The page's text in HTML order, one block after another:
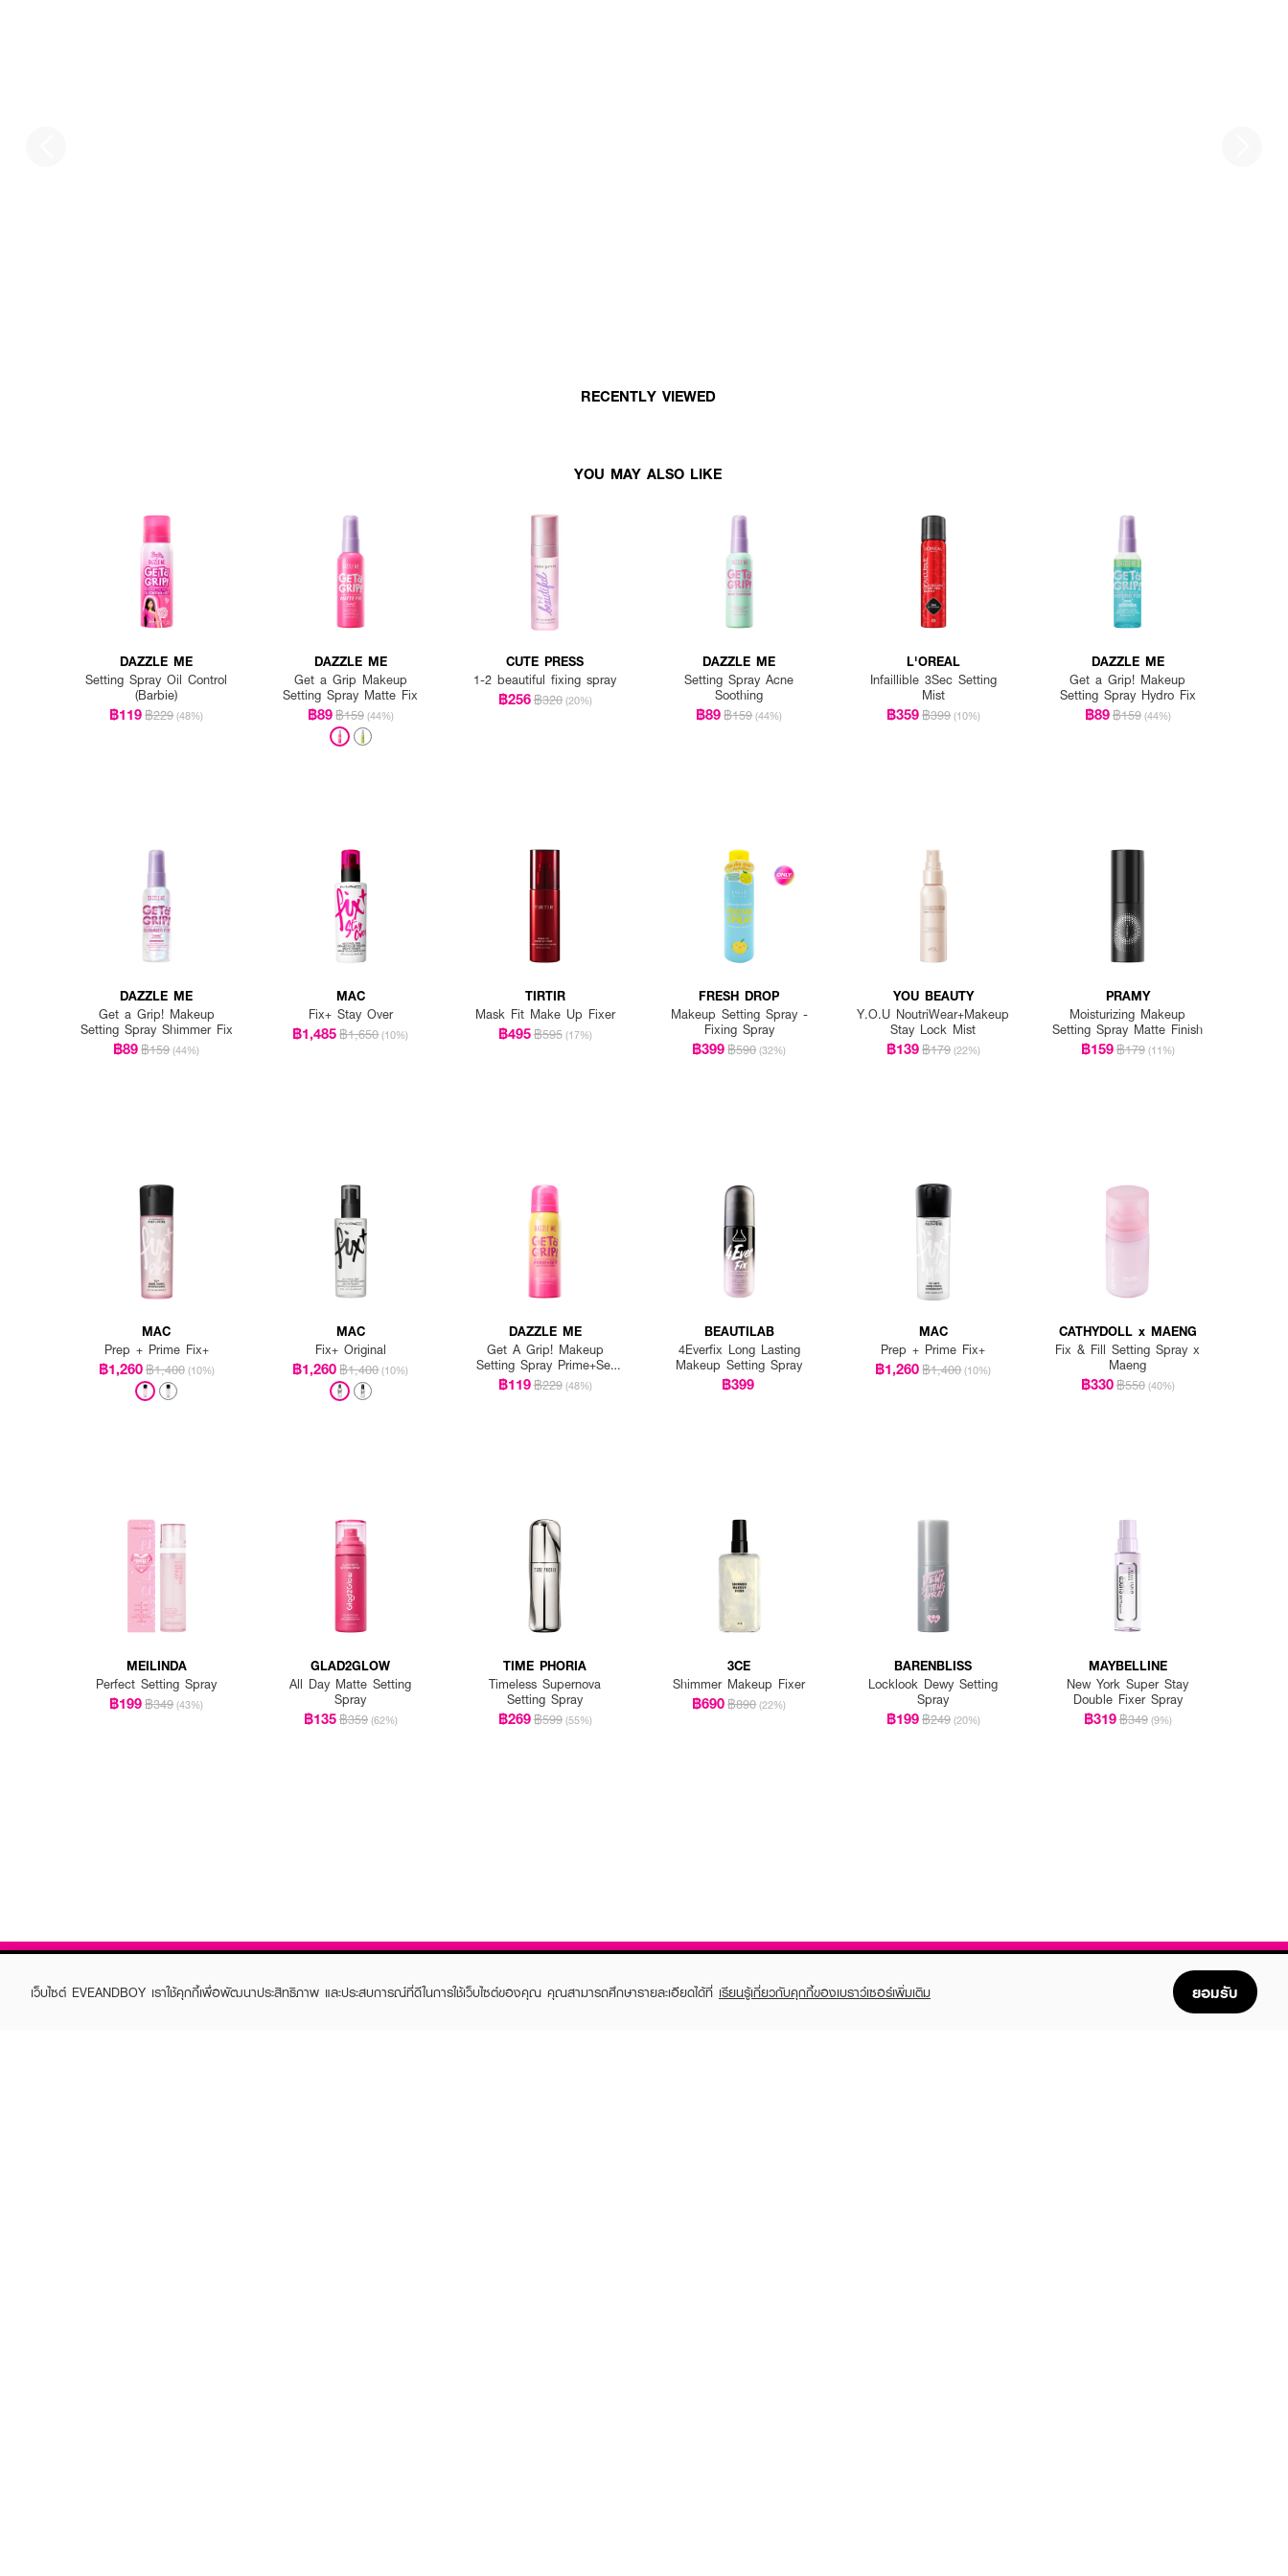
RECENTLY VIEWED
YOU MAY ALSO LIKE
DAZZLE ME
Setting Spray Oil Control
(Barbie)
฿119฿229 (48%)
DAZZLE ME
Get a Grip Makeup
Setting Spray Matte Fix
฿89฿159 (44%)
CUTE PRESS
1-2 beautiful fixing spray
฿256฿320 (20%)
DAZZLE ME
Setting Spray Acne
Soothing
฿89฿159 (44%)
L'OREAL
Infaillible 3Sec Setting
Mist
฿359฿399 (10%)
DAZZLE ME
Get a Grip! Makeup
Setting Spray Hydro Fix
฿89฿159 (44%)
DAZZLE ME
Get a Grip! Makeup
Setting Spray Shimmer Fix
฿89฿159 (44%)
MAC
Fix+ Stay Over
฿1,485฿1,650 (10%)
TIRTIR
Mask Fit Make Up Fixer
฿495฿595 (17%)
FRESH DROP
Makeup Setting Spray -
Fixing Spray
฿399฿590 (32%)
YOU BEAUTY
Y.O.U NoutriWear+Makeup
Stay Lock Mist
฿139฿179 (22%)
PRAMY
Moisturizing Makeup
Setting Spray Matte Finish
฿159฿179 (11%)
MAC
Prep + Prime Fix+
฿1,260฿1,400 (10%)
MAC
Fix+ Original
฿1,260฿1,400 (10%)
DAZZLE ME
Get A Grip! Makeup
Setting Spray Prime+Set
Anti-Pollution
฿119฿229 (48%)
BEAUTILAB
4Everfix Long Lasting
Makeup Setting Spray
฿399
MAC
Prep + Prime Fix+
฿1,260฿1,400 (10%)
CATHYDOLL x MAENG
Fix & Fill Setting Spray x
Maeng
฿330฿550 (40%)
MEILINDA
Perfect Setting Spray
฿199฿349 (43%)
GLAD2GLOW
All Day Matte Setting
Spray
฿135฿359 (62%)
TIME PHORIA
Timeless Supernova
Setting Spray
฿269฿599 (55%)
3CE
Shimmer Makeup Fixer
฿690฿890 (22%)
BARENBLISS
Locklook Dewy Setting
Spray
฿199฿249 (20%)
MAYBELLINE
New York Super Stay
Double Fixer Spray
฿319฿349 (9%)
เว็บไซต์ EVEANDBOY เราใช้คุกกี้เพื่อพัฒนาประสิทธิภาพ และประสบการณ์ที่ดีในการใช้เว็บไซต์ของคุณ คุณสามารถศึกษารายละเอียดได้ที่ เรียนรู้เกี่ยวกับคุกกี้ของเบราว์เซอร์เพิ่มเติม ยอมรับ